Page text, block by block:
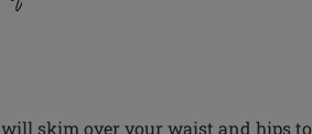
will skim over your waist and hips to